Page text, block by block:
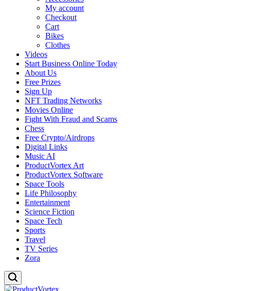
My account
Checkout
Cart
Bikes
Clothes
Videos
Start Business Online Today
About Us
Free Prizes
Sign Up
NFT Trading Networks
Movies Online
Fight With Fraud and Scams
Chess
Free Crypto/Airdrops
Digital Links
Music AI
ProductVortex Art
ProductVortex Software
Space Tools
Life Philosophy
Entertainment
Science Fiction
Space Tech
Sports
Travel
TV Series
Zora